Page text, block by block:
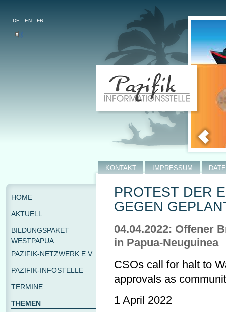
DE EN FR
PROTEST DER
GEGEN
04.04.2022: Offener
in Papua-Neuguinea
CSOs call for halt to
approvals as
1 April 2022
KONTAKT IMPRESSUM
HOME
AKTUELL
BILDUNGSPAKET
WESTPAPUA
PAZIFIK-NETZWERK E.V.
PAZIFIK-INFOSTELLE
TERMINE
THEMEN